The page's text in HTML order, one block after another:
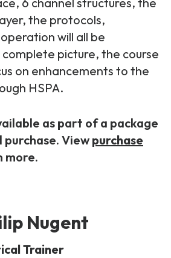
Package
Solutions
the protocols,
will all be
complete picture, the course
on enhancements to the
HSPA.
as part of a package
Viewpurchase
more.
Nugent
Trainer